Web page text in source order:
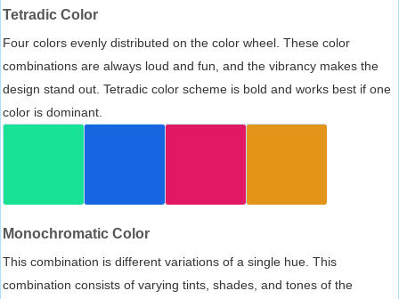
Tetradic Color
Four colors evenly distributed on the color wheel. These color
combinations are always loud and fun, and the vibrancy makes the
design stand out. Tetradic color scheme is bold and works best if one
color is dominant.
Monochromatic Color
This combination is different variations of a single hue. This
combination consists of varying tints, shades, and tones of the